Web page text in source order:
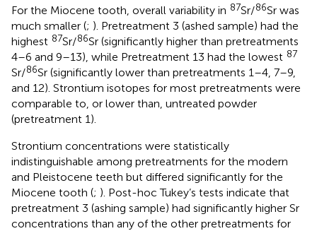
For the Miocene tooth, overall variability in 87Sr/86Sr was
much smaller (; ). Pretreatment 3 (ashed sample) had the
highest 87Sr/86Sr (significantly higher than pretreatments
4–6 and 9–13), while Pretreatment 13 had the lowest 87
Sr/86Sr (significantly lower than pretreatments 1–4, 7–9,
and 12). Strontium isotopes for most pretreatments were
comparable to, or lower than, untreated powder
(pretreatment 1).
Strontium concentrations were statistically
indistinguishable among pretreatments for the modern
and Pleistocene teeth but differed significantly for the
Miocene tooth (; ). Post-hoc Tukey’s tests indicate that
pretreatment 3 (ashing sample) had significantly higher Sr
concentrations than any of the other pretreatments for